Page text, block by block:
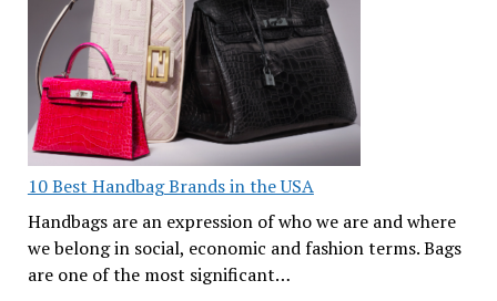
10 Best Handbag Brands in the USA
Handbags are an expression of who we are and where
we belong in social, economic and fashion terms. Bags
are one of the most significant…